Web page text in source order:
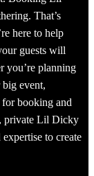
That’s
here to help
guests will
you’re planning
event,
booking and
private Lil Dicky
to create